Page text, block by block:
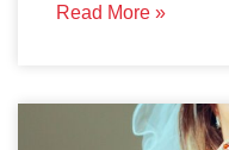
Read More »